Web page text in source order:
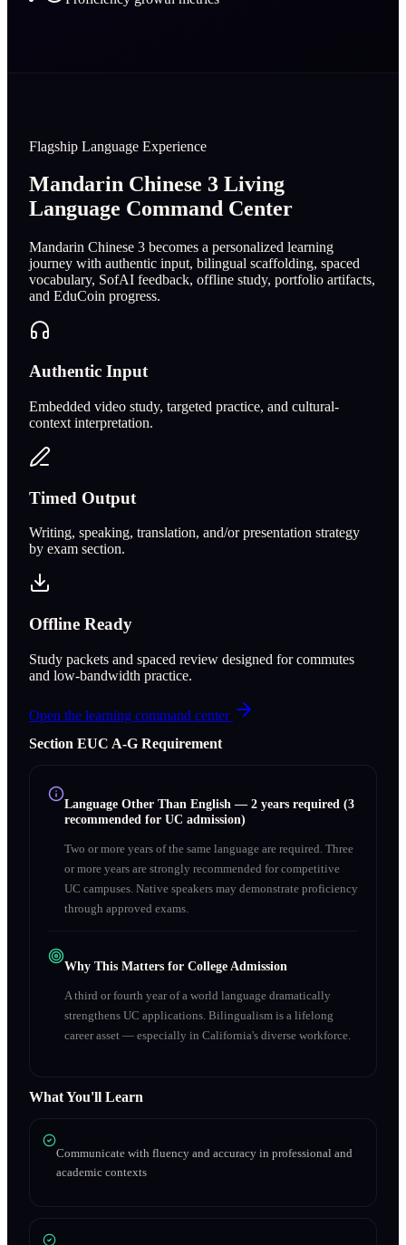
Flagship Language Experience
Mandarin Chinese 3 Living
Language Command Center
Mandarin Chinese 3 becomes a personalized learning
journey with authentic input, bilingual scaffolding, spaced
vocabulary, SofAI feedback, offline study, portfolio artifacts,
and EduCoin progress.
Authentic Input
Embedded video study, targeted practice, and cultural-
context interpretation.
Timed Output
Writing, speaking, translation, and/or presentation strategy
by exam section.
Offline Ready
Study packets and spaced review designed for commutes
and low-bandwidth practice.
Open the learning command center
Section EUC A‑G Requirement
Language Other Than English — 2 years required (3
recommended for UC admission)
Two or more years of the same language are required. Three
or more years are strongly recommended for competitive
UC campuses. Native speakers may demonstrate proficiency
through approved exams.
Why This Matters for College Admission
A third or fourth year of a world language dramatically
strengthens UC applications. Bilingualism is a lifelong
career asset — especially in California's diverse workforce.
What You'll Learn
Communicate with fluency and accuracy in professional and
academic contexts